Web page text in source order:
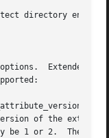
directory entries
Extended
of the
be 1 or 2.  The